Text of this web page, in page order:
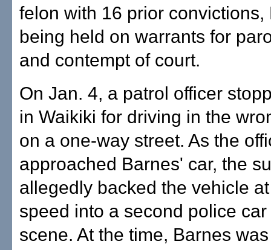
felon with 16 prior convictions,
being held on warrants for
and contempt of court.
On Jan. 4, a patrol officer
in Waikiki for driving in the
on a one-way street. As the
approached Barnes' car, the
allegedly backed the vehicle
speed into a second police
scene. At the time, Barnes